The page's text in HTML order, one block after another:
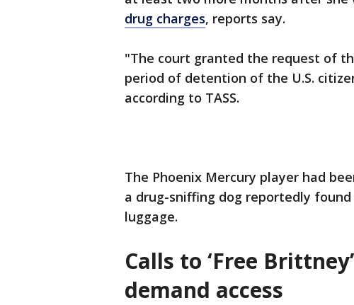
drug charges, reports say.
"The court granted the request of
period of detention of the U.S.
according to TASS.
The Phoenix Mercury player had
a drug-sniffing dog reportedly
luggage.
Calls to ‘Free
demand access